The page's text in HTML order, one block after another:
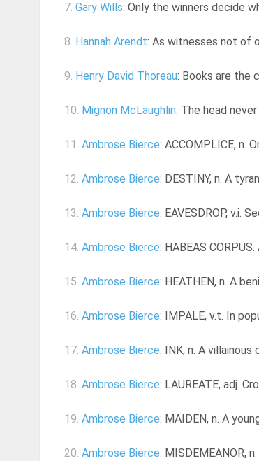
7. Gary Wills: Only the winners decide
8. Hannah Arendt: As witnesses not of
9. Henry David Thoreau: Books are the
10. Mignon McLaughlin: The head
11. Ambrose Bierce: ACCOMPLICE, n.
12. Ambrose Bierce: DESTINY, n. A
13. Ambrose Bierce: EAVESDROP, v.i.
14. Ambrose Bierce: HABEAS
15. Ambrose Bierce: HEATHEN, n. A
16. Ambrose Bierce: IMPALE, v.t. In
17. Ambrose Bierce: INK, n. A
18. Ambrose Bierce: LAUREATE, adj.
19. Ambrose Bierce: MAIDEN, n. A
20. Ambrose Bierce: MISDEMEANOR,